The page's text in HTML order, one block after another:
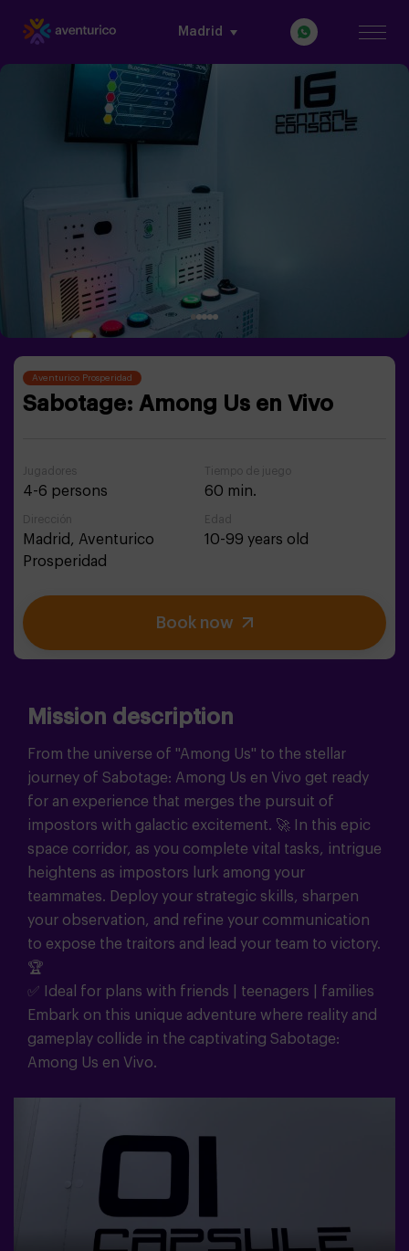
Madrid
Aventurico Prosperidad
Sabotage: Among Us en Vivo
Jugadores
4-6 persons
Tiempo de juego
60 min.
Dirección
Madrid, Aventurico
Prosperidad
Edad
10-99 years old
Book now
Mission description
From the universe of "Among Us" to the stellar
journey of Sabotage: Among Us en Vivo get ready
for an experience that merges the pursuit of
impostors with galactic excitement. 🚀 In this epic
space corridor, as you complete vital tasks, intrigue
heightens as impostors lurk among your
teammates. Deploy your strategic skills, sharpen
your observation, and refine your communication
to expose the traitors and lead your team to victory.
🏆
✅ Ideal for plans with friends | teenagers | families
Embark on this unique adventure where reality and
gameplay collide in the captivating Sabotage:
Among Us en Vivo.